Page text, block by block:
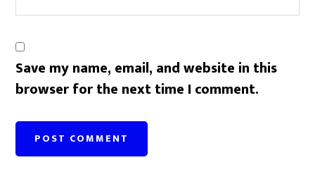
Save my name, email, and website in this
browser for the next time I comment.